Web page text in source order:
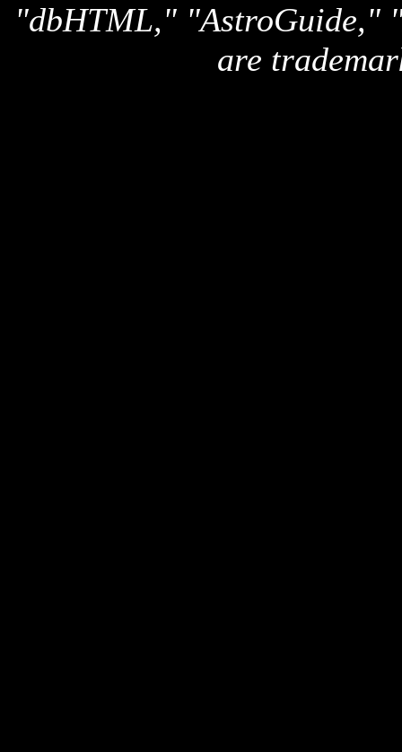
"dbHTML," "AstroGuide,"
are